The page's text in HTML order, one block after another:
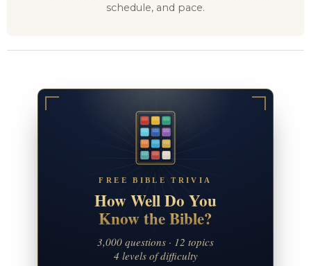
schedule, and pace.
FREE BIBLE TRIVIA
How Well Do You
Know the Bible?
3,000 questions · 12 topics
4 levels of difficulty